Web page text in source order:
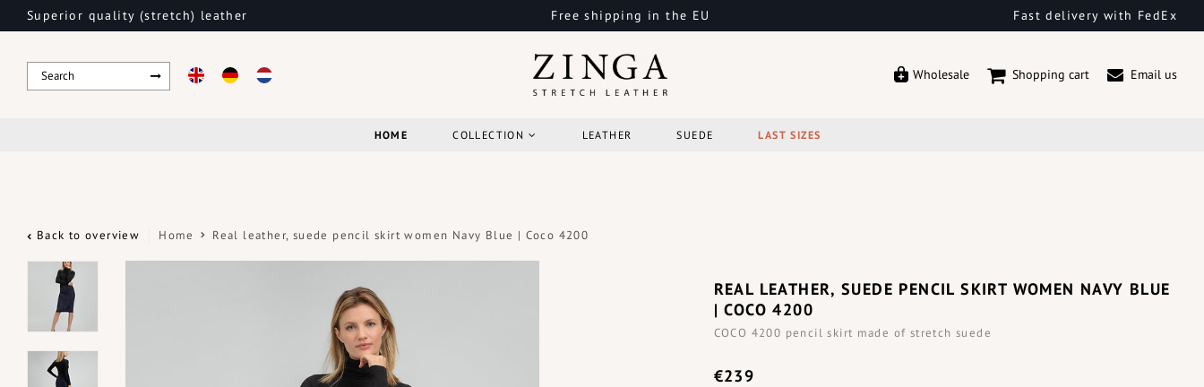
Superior quality (stretch) leather Free shipping in the EU Fast delivery with FedEx
Wholesale Shopping cart Email us
HOME COLLECTION LEATHER SUEDE LAST SIZES
Back to overview Home Real leather, suede pencil skirt women Navy Blue | Coco 4200
REAL LEATHER, SUEDE PENCIL SKIRT WOMEN NAVY BLUE
| COCO 4200
COCO 4200 pencil skirt made of stretch suede
€239